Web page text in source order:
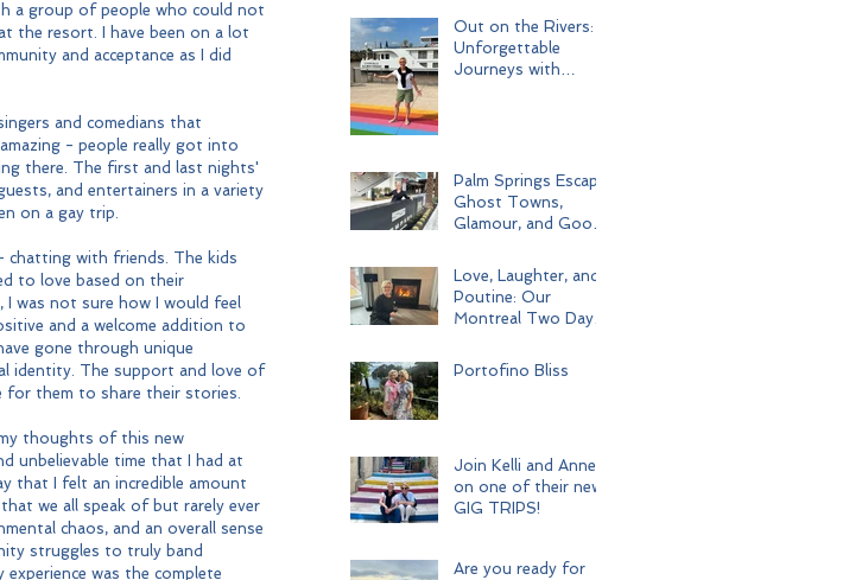
a group of people who could not
the resort. I have been on a lot
and acceptance as I did
and comedians that
- people really got into
there. The first and last nights'
and entertainers in a variety
on a gay trip.
chatting with friends. The kids
to love based on their
I was not sure how I would feel
and a welcome addition to
gone through unique
identity. The support and love of
for them to share their stories.
thoughts of this new
unbelievable time that I had at
that I felt an incredible amount
we all speak of but rarely ever
chaos, and an overall sense
struggles to truly band
was the complete
Out on the Rivers:
Unforgettable
Journeys with
Palm Springs Escape:
Ghost Towns,
Glamour, and Good
Love, Laughter, and
Poutine: Our
Montreal Two Day
Portofino Bliss
Join Kelli and Anne
on one of their new
GIG TRIPS!
Are you ready for